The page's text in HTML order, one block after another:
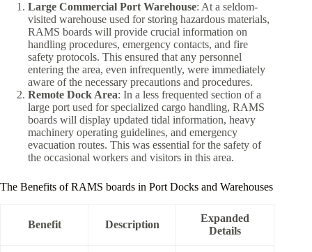
Large Commercial Port Warehouse: At a seldom-
visited warehouse used for storing hazardous materials,
RAMS boards will provide crucial information on
handling procedures, emergency contacts, and fire
safety protocols. This ensured that any personnel
entering the area, even infrequently, were immediately
aware of the necessary precautions and procedures.
Remote Dock Area: In a less frequented section of a
large port used for specialized cargo handling, RAMS
boards will display updated tidal information, heavy
machinery operating guidelines, and emergency
evacuation routes. This was essential for the safety of
the occasional workers and visitors in this area.
The Benefits of RAMS boards in Port Docks and Warehouses
Benefit Description
Expanded
Details